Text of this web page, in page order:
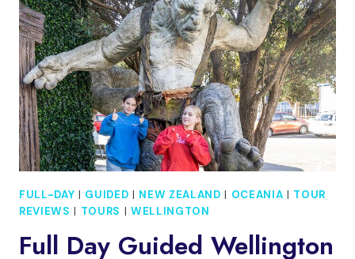
TOUR
FULL-DAY | GUIDED | NEW ZEALAND | OCEANIA | TOUR
REVIEWS | TOURS | WELLINGTON
Full Day Guided Wellington